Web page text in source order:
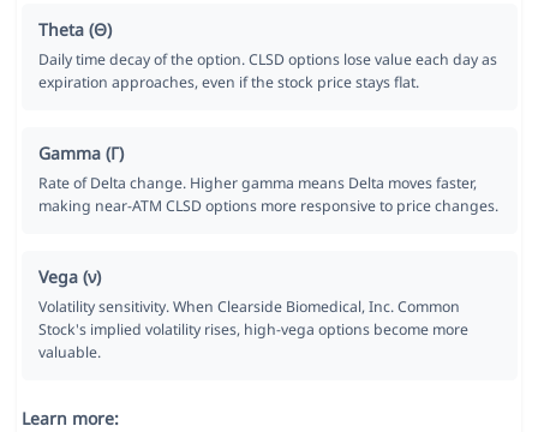
Theta (Θ)
Daily time decay of the option. CLSD options lose value each day as
expiration approaches, even if the stock price stays flat.
Gamma (Γ)
Rate of Delta change. Higher gamma means Delta moves faster,
making near-ATM CLSD options more responsive to price changes.
Vega (ν)
Volatility sensitivity. When Clearside Biomedical, Inc. Common
Stock's implied volatility rises, high-vega options become more
valuable.
Learn more: